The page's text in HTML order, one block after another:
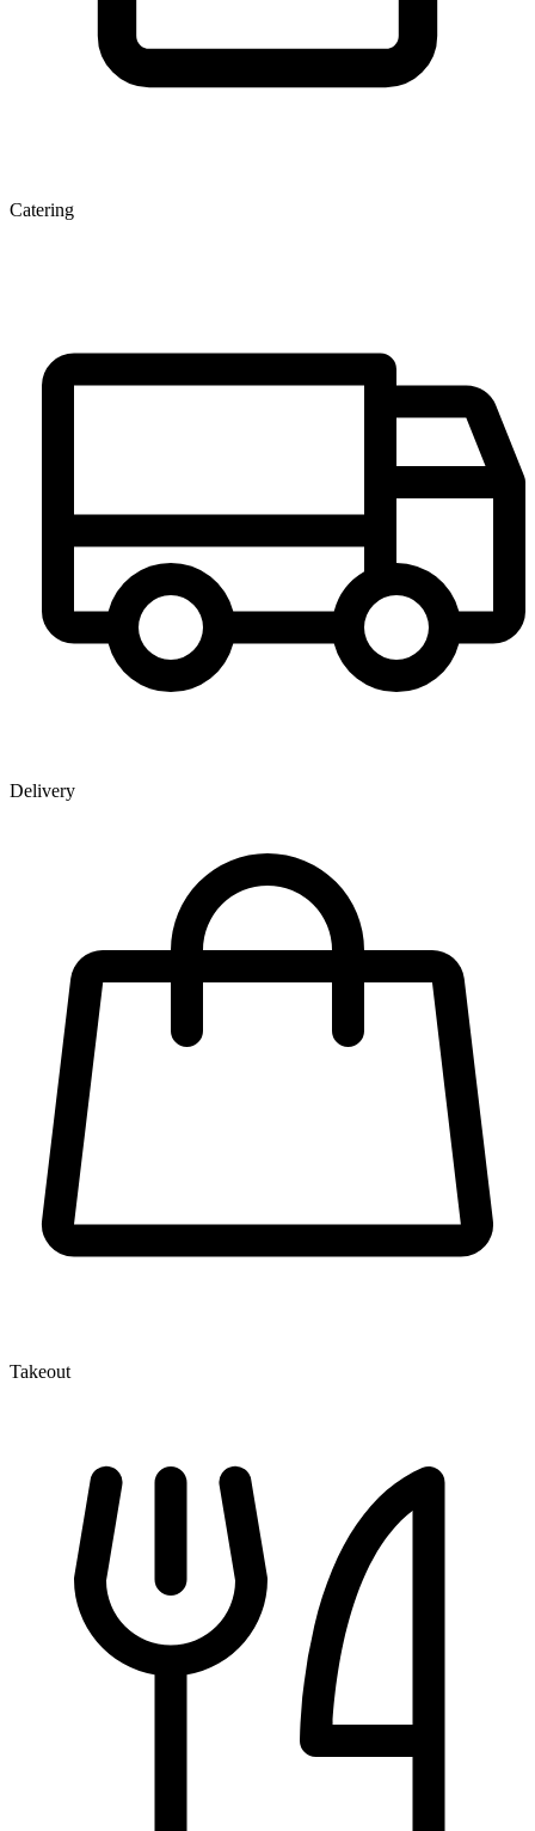
Catering
Delivery
Takeout